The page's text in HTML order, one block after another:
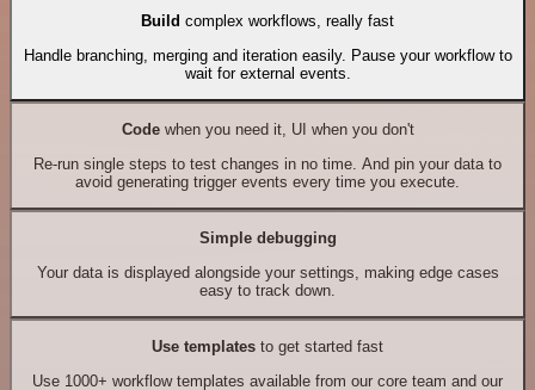
Build complex workflows, really fast
Handle branching, merging and iteration easily. Pause your workflow to
wait for external events.
Codewhen you need it, UI when you don't
Re-run single steps to test changes in no time. And pin your data to
avoid generating trigger events every time you execute.
Simple debugging
Your data is displayed alongside your settings, making edge cases
easy to track down.
Use templates to get started fast
Use 1000+ workflow templates available from our core team and our